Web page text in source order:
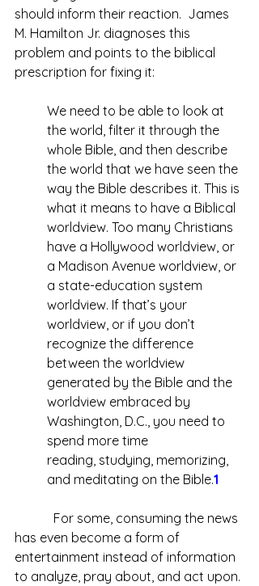
should inform their reaction.  James
M. Hamilton Jr. diagnoses this
problem and points to the biblical
prescription for fixing it:
We need to be able to look at
the world, filter it through the
whole Bible, and then describe
the world that we have seen the
way the Bible describes it. This is
what it means to have a Biblical
worldview. Too many Christians
have a Hollywood worldview, or
a Madison Avenue worldview, or
a state-education system
worldview. If that’s your
worldview, or if you don’t
recognize the difference
between the worldview
generated by the Bible and the
worldview embraced by
Washington, D.C., you need to
spend more time
reading, studying, memorizing,
and meditating on the Bible.1
For some, consuming the news
has even become a form of
entertainment instead of information
to analyze, pray about, and act upon.